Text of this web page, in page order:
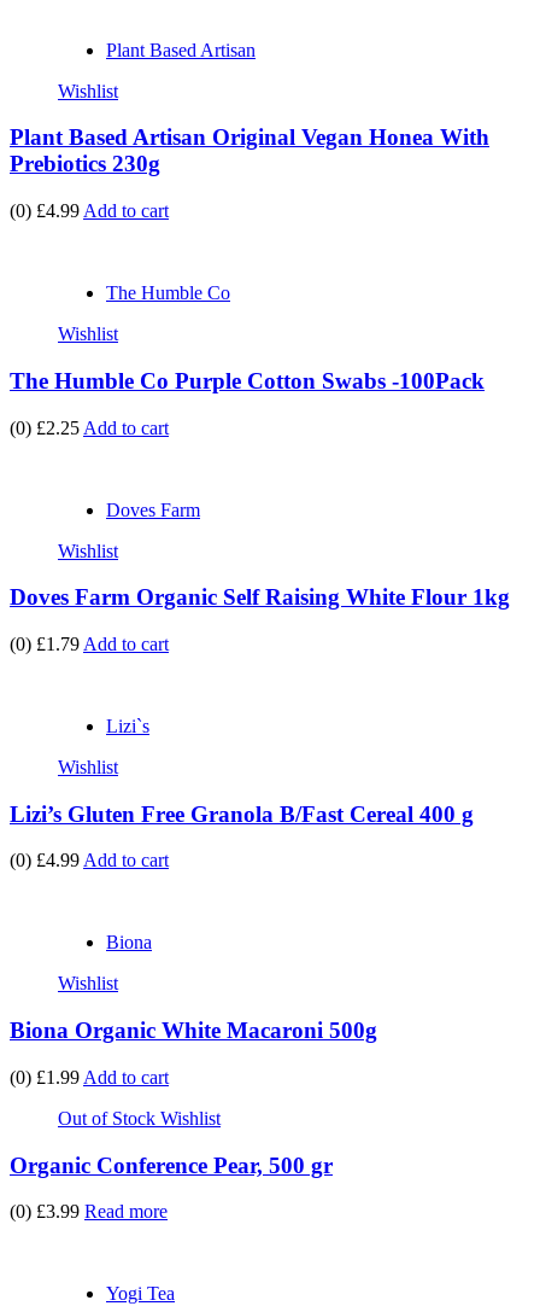
Plant Based Artisan
Wishlist
Plant Based Artisan Original Vegan Honea With
Prebiotics 230g
(0) £4.99 Add to cart
The Humble Co
Wishlist
The Humble Co Purple Cotton Swabs -100Pack
(0) £2.25 Add to cart
Doves Farm
Wishlist
Doves Farm Organic Self Raising White Flour 1kg
(0) £1.79 Add to cart
Lizi`s
Wishlist
Lizi’s Gluten Free Granola B/Fast Cereal 400 g
(0) £4.99Add to cart
Biona
Wishlist
Biona Organic White Macaroni 500g
(0) £1.99 Add to cart
Out of Stock Wishlist
Organic Conference Pear, 500 gr
(0) £3.99 Read more
Yogi Tea